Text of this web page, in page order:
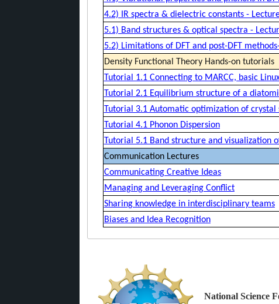
4.2) IR spectra & dielectric constants -
5.1) Band structures & optical spectra -
5.2) Limitations of DFT and post-DFT
Density Functional Theory Hands-on tutorials
Tutorial 1.1 Connecting to MARCC, basic
Tutorial 2.1 Equilibrium structure of a
Tutorial 3.1 Automatic optimization of crystal
Tutorial 4.1 Phonon Dispersion
Tutorial 5.1 Band structure and visualization
Communication Lectures
Communicating Creative Ideas
Managing and Leveraging Conflict
Sharing knowledge in interdisciplinary teams
Biases and Idea Recognition
National Science